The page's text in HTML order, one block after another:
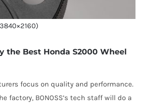
the Best Honda S2000 Wheel
focus on quality and performance.
factory, BONOSS’s tech staff will do a